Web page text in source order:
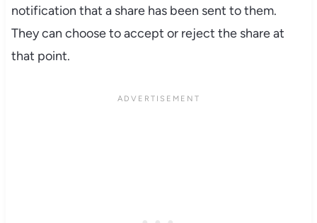
notification that a share has been sent to them.
They can choose to accept or reject the share at
that point.